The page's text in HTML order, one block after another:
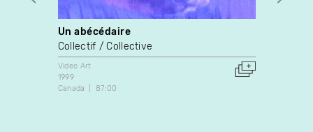
Un abécédaire
Collectif / Collective
Video Art
1999
Canada
87:00